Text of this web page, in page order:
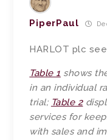
PiperPaul
HARLOT plc
Table 1 shows
in an individual
trial; Table 2
services for
with sales and